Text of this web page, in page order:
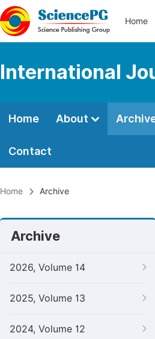
Home
International
Home About
Contact
Home Archive
Archive
2026, Volume 14
2025, Volume 13
2024, Volume 12